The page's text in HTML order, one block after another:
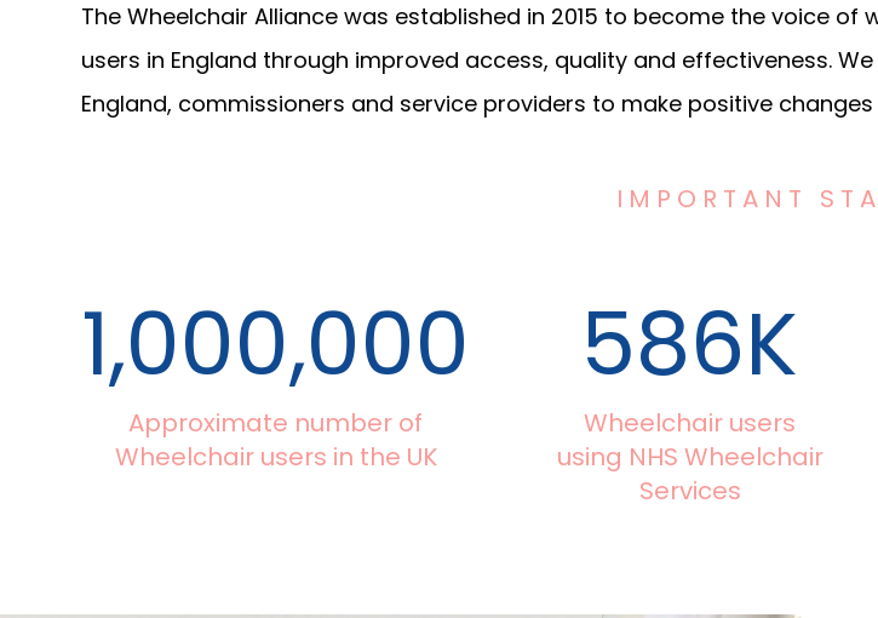
The Wheelchair Alliance was established in 2015 to become the voice
users in England through improved access, quality and effectiveness.
England, commissioners and service providers to make positive
IMPORTANT
1,000,000
Approximate number of
Wheelchair users in the UK
586K
Wheelchair users
using NHS Wheelchair
Services